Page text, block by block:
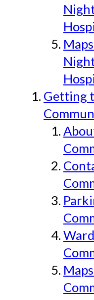
Getting